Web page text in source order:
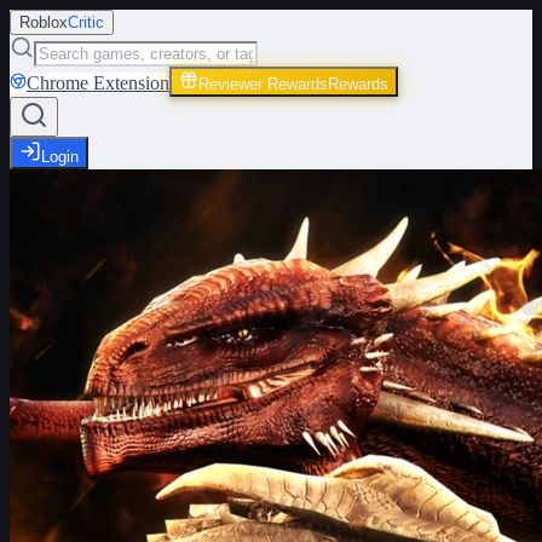
RobloxCritic
Chrome Extension Reviewer Rewards Rewards
Login